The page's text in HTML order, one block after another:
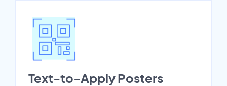
Text-to-Apply Posters